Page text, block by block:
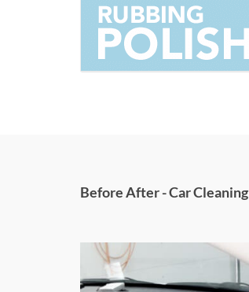
Before After - Car Cleaning